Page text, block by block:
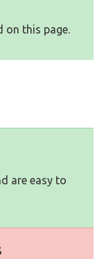
on this page.
are easy to